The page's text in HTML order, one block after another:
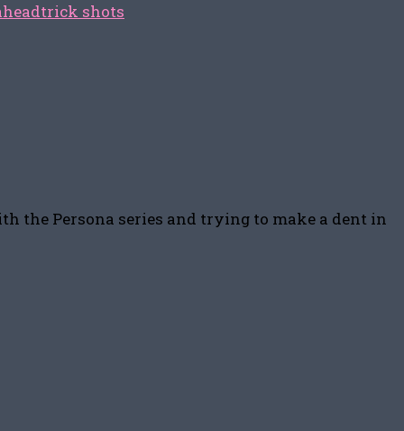
trick shots
the Persona series and trying to make a dent in